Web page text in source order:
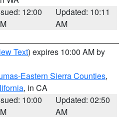
12:00
Updated: 10:11
AM
Text) expires 10:00 AM by
Eastern Sierra Counties,
, in CA
10:00
Updated: 02:50
AM